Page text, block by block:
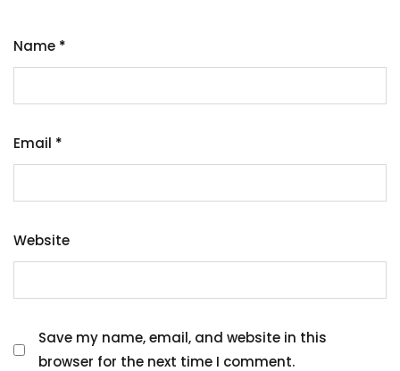
Name *
Email *
Website
Save my name, email, and website in this
browser for the next time I comment.